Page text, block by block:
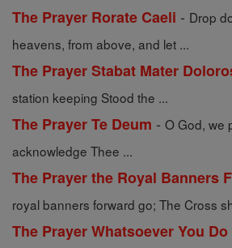
The Prayer Rorate Caeli - Drop
heavens, from above, and let ...
The Prayer Stabat Mater
station keeping Stood the ...
The Prayer Te Deum - O God, we
acknowledge Thee ...
The Prayer the Royal Banners
royal banners forward go; The Cross
The Prayer Whatsoever You Do